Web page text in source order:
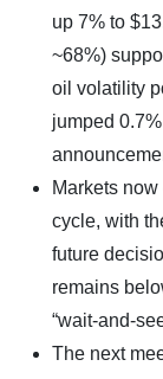
up 7% to
~68%)
oil volatility
jumped
Markets
cycle, with
future
remains
“wait-and-
The next